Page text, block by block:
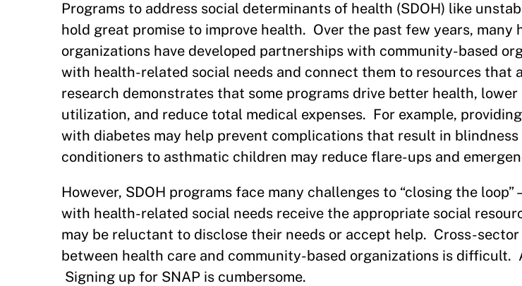
Programs to address social determinants of health (SDOH) like
hold great promise to improve health. Over the past few years, many
organizations have developed partnerships with community-based
with health-related social needs and connect them to resources that
research demonstrates that some programs drive better health,
utilization, and reduce total medical expenses. For example,
with diabetes may help prevent complications that result in
conditioners to asthmatic children may reduce flare-ups and
However, SDOH programs face many challenges to “closing the
with health-related social needs receive the appropriate social
may be reluctant to disclose their needs or accept help. Cross-
between health care and community-based organizations is difficult.
Signing up for SNAP is cumbersome.